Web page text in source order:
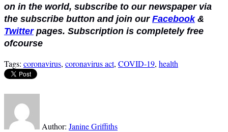
on in the world, subscribe to our newspaper via
the subscribe button and join our Facebook&
Twitterpages. Subscription is completely free
ofcourse
Tags: coronavirus, coronavirus act, COVID-19, health
Author: Janine Griffiths